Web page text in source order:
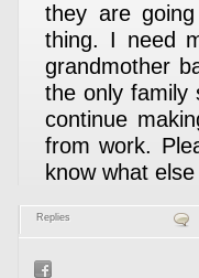
they are
thing. I need
grandmother
the only family
continue
from work.
know what
Replies